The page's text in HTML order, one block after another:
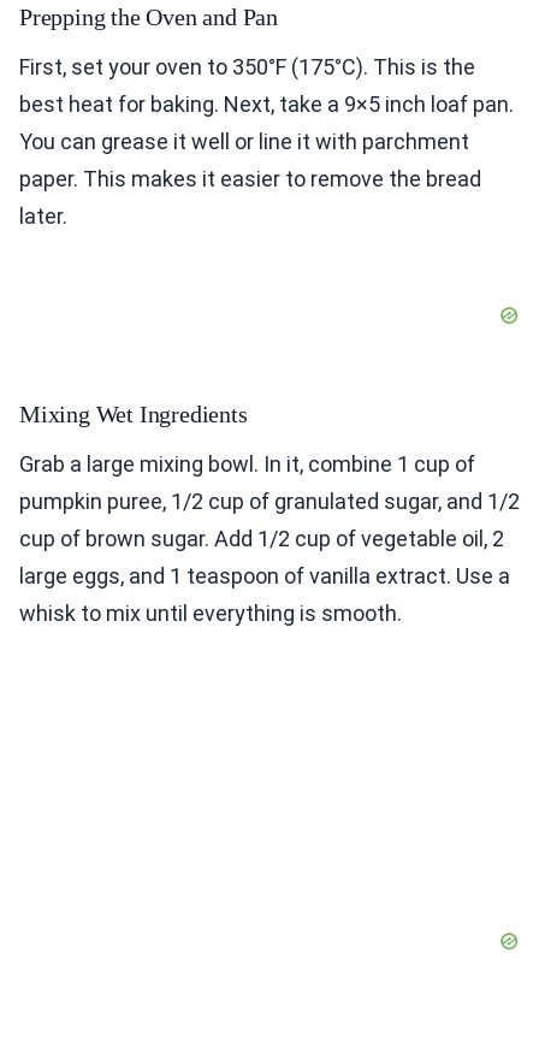
Prepping the Oven and Pan
First, set your oven to 350°F (175°C). This is the
best heat for baking. Next, take a 9×5 inch loaf pan.
You can grease it well or line it with parchment
paper. This makes it easier to remove the bread
later.
Mixing Wet Ingredients
Grab a large mixing bowl. In it, combine 1 cup of
pumpkin puree, 1/2 cup of granulated sugar, and 1/2
cup of brown sugar. Add 1/2 cup of vegetable oil, 2
large eggs, and 1 teaspoon of vanilla extract. Use a
whisk to mix until everything is smooth.